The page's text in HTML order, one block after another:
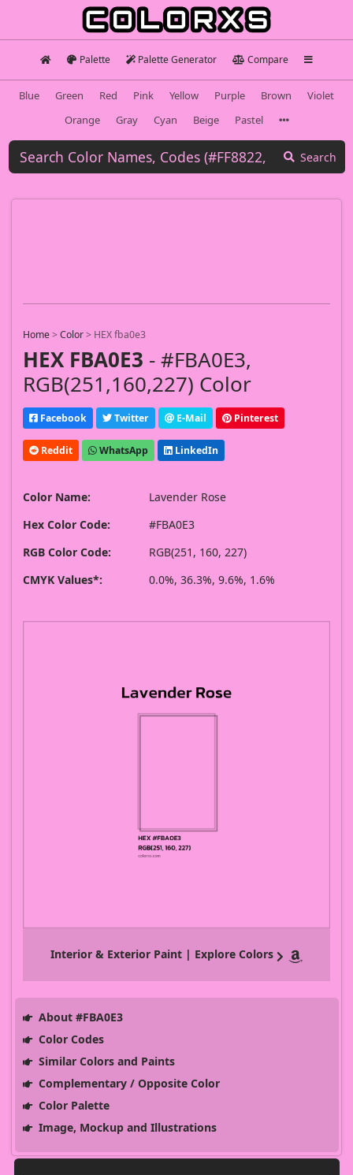
Palette Palette Generator Compare
Blue Green Red Pink Yellow Purple Brown
Violet
Orange
Gray Cyan Beige Pastel
Search
Home>Color> HEX fba0e3
HEX FBA0E3 - #FBA0E3,
RGB(251,160,227) Color
Facebook Twitter E-Mail Pinterest
Reddit WhatsApp LinkedIn
Color Name:
Lavender Rose
Hex Color Code:
#FBA0E3
RGB Color Code:
RGB(251, 160, 227)
CMYK Values*:
0.0%, 36.3%, 9.6%, 1.6%
Interior & Exterior Paint | Explore Colors
About #FBA0E3
Color Codes
Similar Colors and Paints
Complementary / Opposite Color
Color Palette
Image, Mockup and Illustrations